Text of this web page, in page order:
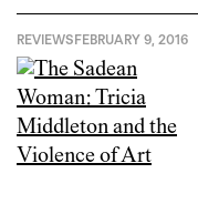
REVIEWSFEBRUARY 9, 2016